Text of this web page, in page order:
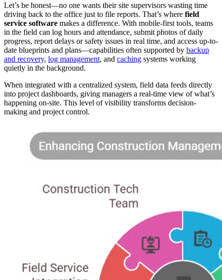
Let’s be honest—no one wants their site supervisors wasting time
driving back to the office just to file reports. That’s where field
service software makes a difference. With mobile-first tools, teams
in the field can log hours and attendance, submit photos of daily
progress, report delays or safety issues in real time, and access up-to-
date blueprints and plans—capabilities often supported by backup
and recovery, log management, and caching systems working
quietly in the background.
When integrated with a centralized system, field data feeds directly
into project dashboards, giving managers a real-time view of what’s
happening on-site. This level of visibility transforms decision-
making and project control.